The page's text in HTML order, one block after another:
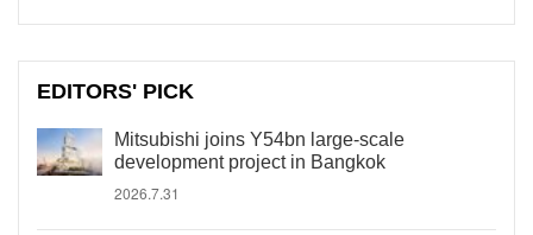
EDITORS' PICK
Mitsubishi joins Y54bn large-scale
development project in Bangkok
2026.7.31